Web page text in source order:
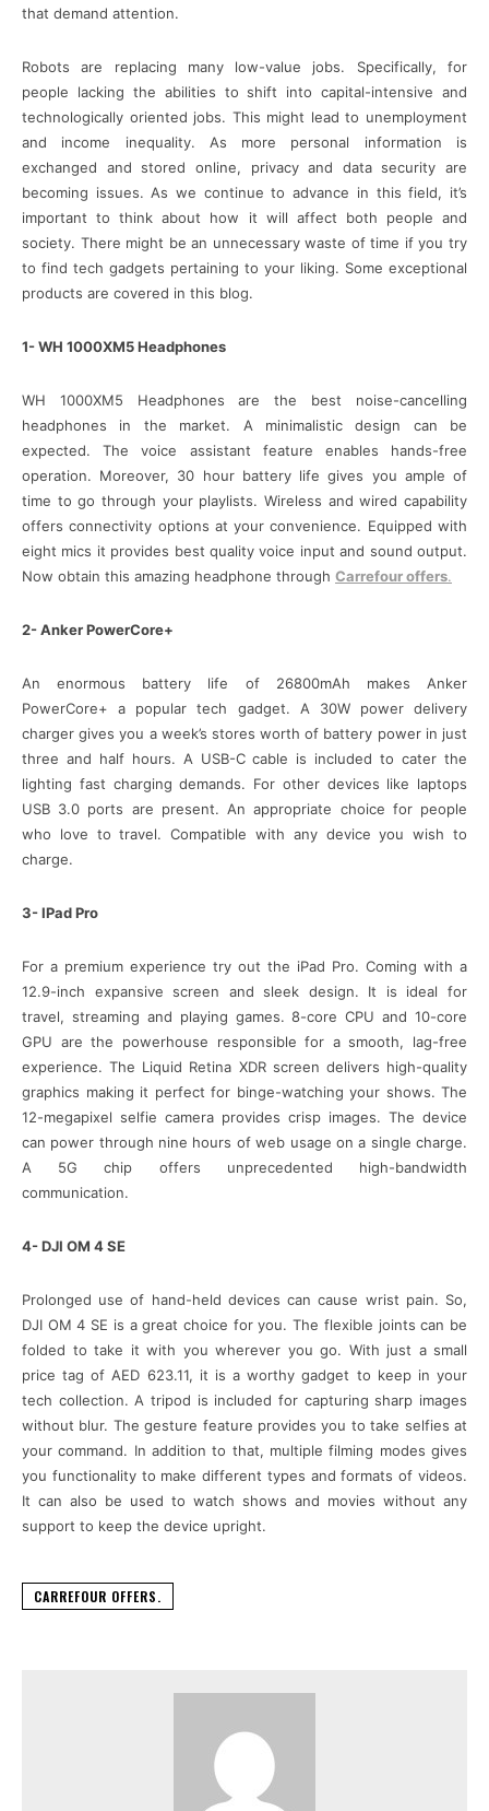
that demand attention.
Robots are replacing many low-value jobs. Specifically, for
people lacking the abilities to shift into capital-intensive and
technologically oriented jobs. This might lead to unemployment
and income inequality. As more personal information is
exchanged and stored online, privacy and data security are
becoming issues. As we continue to advance in this field, it’s
important to think about how it will affect both people and
society. There might be an unnecessary waste of time if you try
to find tech gadgets pertaining to your liking. Some exceptional
products are covered in this blog.
1- WH 1000XM5 Headphones
WH 1000XM5 Headphones are the best noise-cancelling
headphones in the market. A minimalistic design can be
expected. The voice assistant feature enables hands-free
operation. Moreover, 30 hour battery life gives you ample of
time to go through your playlists. Wireless and wired capability
offers connectivity options at your convenience. Equipped with
eight mics it provides best quality voice input and sound output.
Now obtain this amazing headphone through Carrefour offers.
2- Anker PowerCore+
An enormous battery life of 26800mAh makes Anker
PowerCore+ a popular tech gadget. A 30W power delivery
charger gives you a week’s stores worth of battery power in just
three and half hours. A USB-C cable is included to cater the
lighting fast charging demands. For other devices like laptops
USB 3.0 ports are present. An appropriate choice for people
who love to travel. Compatible with any device you wish to
charge.
3- IPad Pro
For a premium experience try out the iPad Pro. Coming with a
12.9-inch expansive screen and sleek design. It is ideal for
travel, streaming and playing games. 8-core CPU and 10-core
GPU are the powerhouse responsible for a smooth, lag-free
experience. The Liquid Retina XDR screen delivers high-quality
graphics making it perfect for binge-watching your shows. The
12-megapixel selfie camera provides crisp images. The device
can power through nine hours of web usage on a single charge.
A 5G chip offers unprecedented high-bandwidth
communication.
4- DJI OM 4 SE
Prolonged use of hand-held devices can cause wrist pain. So,
DJI OM 4 SE is a great choice for you. The flexible joints can be
folded to take it with you wherever you go. With just a small
price tag of AED 623.11, it is a worthy gadget to keep in your
tech collection. A tripod is included for capturing sharp images
without blur. The gesture feature provides you to take selfies at
your command. In addition to that, multiple filming modes gives
you functionality to make different types and formats of videos.
It can also be used to watch shows and movies without any
support to keep the device upright.
CARREFOUR OFFERS.